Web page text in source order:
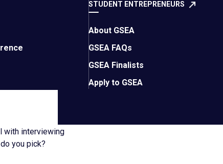
STUDENT ENTREPRENEURS
About GSEA
GSEA FAQs
GSEA Finalists
Apply to GSEA
indicators.
to do (Hint: It’s
before?
have done
drill into minute
to the top of
with interviewing
you pick?